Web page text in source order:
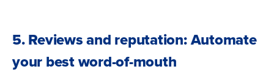
5. Reviews and reputation: Automate
your best word-of-mouth